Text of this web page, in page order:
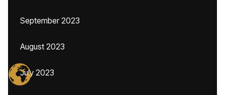
September 2023
August 2023
July 2023